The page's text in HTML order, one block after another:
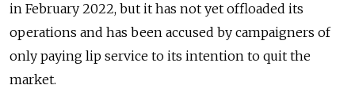
in February 2022, but it has not yet offloaded its
operations and has been accused by campaigners of
only paying lip service to its intention to quit the
market.